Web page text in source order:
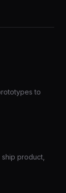
to
product,